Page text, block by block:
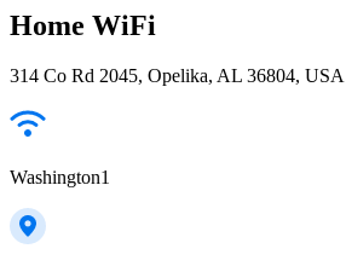
Home WiFi
314 Co Rd 2045, Opelika, AL 36804, USA
Washington1